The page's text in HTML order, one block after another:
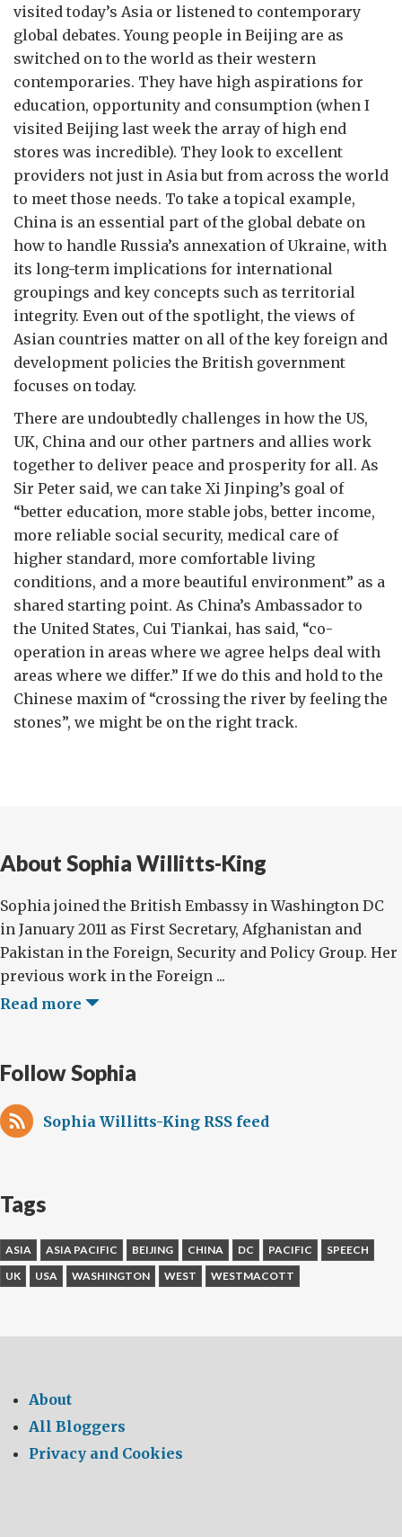
visited today’s Asia or listened to contemporary
global debates. Young people in Beijing are as
switched on to the world as their western
contemporaries. They have high aspirations for
education, opportunity and consumption (when I
visited Beijing last week the array of high end
stores was incredible). They look to excellent
providers not just in Asia but from across the world
to meet those needs. To take a topical example,
China is an essential part of the global debate on
how to handle Russia’s annexation of Ukraine, with
its long-term implications for international
groupings and key concepts such as territorial
integrity. Even out of the spotlight, the views of
Asian countries matter on all of the key foreign and
development policies the British government
focuses on today.
There are undoubtedly challenges in how the US,
UK, China and our other partners and allies work
together to deliver peace and prosperity for all. As
Sir Peter said, we can take Xi Jinping’s goal of
“better education, more stable jobs, better income,
more reliable social security, medical care of
higher standard, more comfortable living
conditions, and a more beautiful environment” as a
shared starting point. As China’s Ambassador to
the United States, Cui Tiankai, has said, “co-
operation in areas where we agree helps deal with
areas where we differ.” If we do this and hold to the
Chinese maxim of “crossing the river by feeling the
stones”, we might be on the right track.
About Sophia Willitts-King
Sophia joined the British Embassy in Washington DC
in January 2011 as First Secretary, Afghanistan and
Pakistan in the Foreign, Security and Policy Group. Her
previous work in the Foreign ...
Read more
Follow Sophia
Sophia Willitts-King RSS feed
Tags
ASIA ASIA PACIFIC BEIJING CHINA DC PACIFIC
SPEECH
UK
USA WASHINGTON WEST WESTMACOTT
About
All Bloggers
Privacy and Cookies